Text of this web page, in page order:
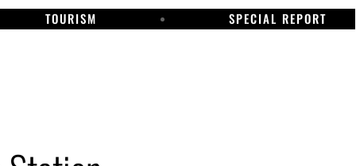
TOURISM SPECIAL REPORT